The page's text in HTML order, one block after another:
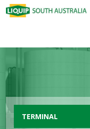
TERMINAL